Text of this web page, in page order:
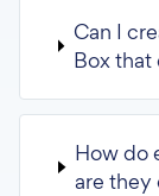
Can I
Box that
How do
are they